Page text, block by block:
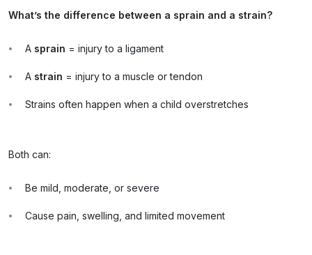
What’s the difference between a sprain and a strain?
A sprain = injury to a ligament
A strain = injury to a muscle or tendon
Strains often happen when a child overstretches
Both can:
Be mild, moderate, or severe
Cause pain, swelling, and limited movement